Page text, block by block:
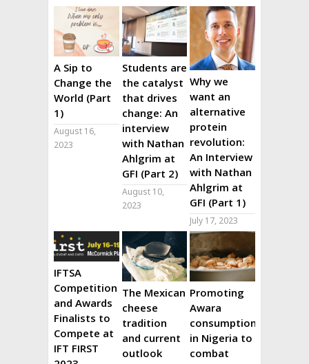
A Sip to
Change the
World (Part
1)
August 16,
2023
Students are
the catalyst
that drives
change: An
interview
with Nathan
Ahlgrim at
GFI (Part 2)
August 10,
2023
Why we
want an
alternative
protein
revolution:
An Interview
with Nathan
Ahlgrim at
GFI (Part 1)
July 17, 2023
IFTSA
Competition
and Awards
Finalists to
Compete at
IFT FIRST
The Mexican
cheese
tradition
and current
outlook
Promoting
Awara
consumption
in Nigeria to
combat